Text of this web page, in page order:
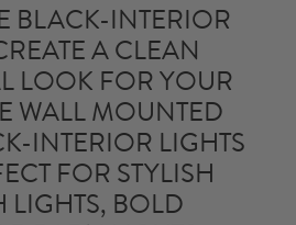
BLACK-INTERIOR
A CLEAN
LOOK FOR YOUR
WALL MOUNTED
INTERIOR LIGHTS
FOR STYLISH
LIGHTS, BOLD